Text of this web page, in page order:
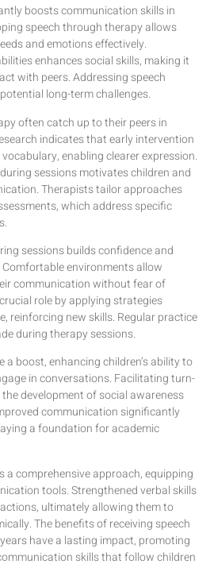
boosts communication skills in
speech through therapy allows
and emotions effectively.
enhances social skills, making it
with peers. Addressing speech
long-term challenges.
often catch up to their peers in
indicates that early intervention
enabling clearer expression.
sessions motivates children and
Therapists tailor approaches
which address specific
sessions builds confidence and
environments allow
communication without fear of
role by applying strategies
reinforcing new skills. Regular practice
during therapy sessions.
a boost, enhancing children’s ability to
in conversations. Facilitating turn-
development of social awareness
communication significantly
a foundation for academic
a comprehensive approach, equipping
tools. Strengthened verbal skills
ultimately allowing them to
The benefits of receiving speech
have a lasting impact, promoting
skills that follow children